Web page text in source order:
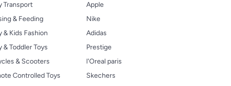
Transport
& Feeding
& Kids Fashion
& Toddler Toys
& Scooters
Controlled Toys
Apple
Nike
Adidas
Prestige
l'Oreal paris
Skechers